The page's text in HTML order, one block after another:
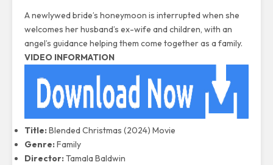
A newlywed bride’s honeymoon is interrupted when she
welcomes her husband’s ex-wife and children, with an
angel’s guidance helping them come together as a family.
VIDEO INFORMATION
Title:Blended Christmas (2024) Movie
Genre:Family
Director:Tamala Baldwin